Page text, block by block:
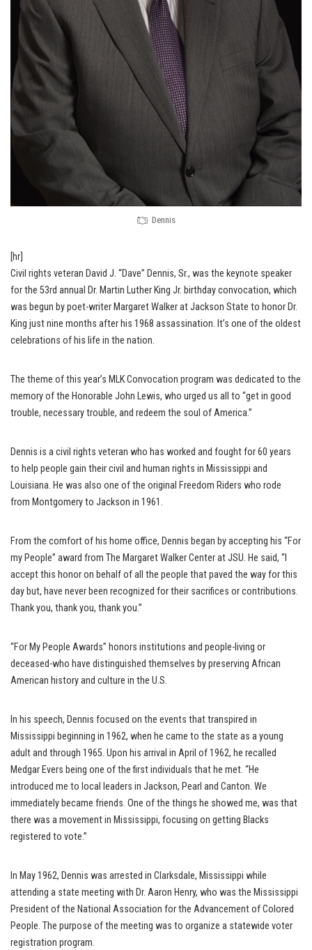
Dennis
[hr]
Civil rights veteran David J. “Dave” Dennis, Sr., was the keynote speaker
for the 53rd annual Dr. Martin Luther King Jr. birthday convocation, which
was begun by poet-writer Margaret Walker at Jackson State to honor Dr.
King just nine months after his 1968 assassination. It’s one of the oldest
celebrations of his life in the nation.
The theme of this year’s MLK Convocation program was dedicated to the
memory of the Honorable John Lewis, who urged us all to “get in good
trouble, necessary trouble, and redeem the soul of America.”
Dennis is a civil rights veteran who has worked and fought for 60 years
to help people gain their civil and human rights in Mississippi and
Louisiana. He was also one of the original Freedom Riders who rode
from Montgomery to Jackson in 1961.
From the comfort of his home office, Dennis began by accepting his “For
my People” award from The Margaret Walker Center at JSU. He said, “I
accept this honor on behalf of all the people that paved the way for this
day but, have never been recognized for their sacrifices or contributions.
Thank you, thank you, thank you.”
“For My People Awards” honors institutions and people-living or
deceased-who have distinguished themselves by preserving African
American history and culture in the U.S.
In his speech, Dennis focused on the events that transpired in
Mississippi beginning in 1962, when he came to the state as a young
adult and through 1965. Upon his arrival in April of 1962, he recalled
Medgar Evers being one of the first individuals that he met. “He
introduced me to local leaders in Jackson, Pearl and Canton. We
immediately became friends. One of the things he showed me, was that
there was a movement in Mississippi, focusing on getting Blacks
registered to vote.”
In May 1962, Dennis was arrested in Clarksdale, Mississippi while
attending a state meeting with Dr. Aaron Henry, who was the Mississippi
President of the National Association for the Advancement of Colored
People. The purpose of the meeting was to organize a statewide voter
registration program.